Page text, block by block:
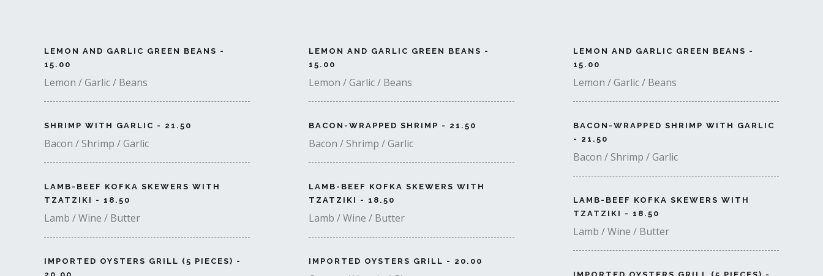
LEMON AND GARLIC GREEN BEANS -
15.00
Lemon / Garlic / Beans
SHRIMP WITH GARLIC - 21.50
Bacon / Shrimp / Garlic
LAMB-BEEF KOFKA SKEWERS WITH
TZATZIKI - 18.50
Lamb / Wine / Butter
IMPORTED OYSTERS GRILL (5 PIECES) -
LEMON AND GARLIC GREEN BEANS -
15.00
Lemon / Garlic / Beans
BACON-WRAPPED SHRIMP - 21.50
Bacon / Shrimp / Garlic
LAMB-BEEF KOFKA SKEWERS WITH
TZATZIKI - 18.50
Lamb / Wine / Butter
IMPORTED OYSTERS GRILL - 20.00
LEMON AND GARLIC GREEN BEANS -
15.00
Lemon / Garlic / Beans
BACON-WRAPPED SHRIMP WITH GARLIC
- 21.50
Bacon / Shrimp / Garlic
LAMB-BEEF KOFKA SKEWERS WITH
TZATZIKI - 18.50
Lamb / Wine / Butter